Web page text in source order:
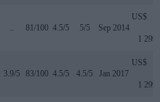
81/100 4.5/5 5/5 Sep 2014
US$
1 299
3.9/5 83/100 4.5/5 4.5/5 Jan 2017
US$
1 299